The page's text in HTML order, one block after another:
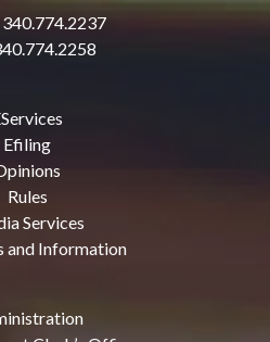
340.774.2237
Efiling
Rules
Services
and Information